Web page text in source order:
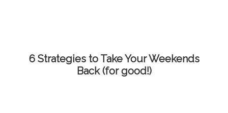
6 Strategies to Take Your Weekends
Back (for good!)